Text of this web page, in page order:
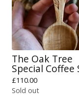
The Oak Tree
Special Coffee
£110.00
Sold out